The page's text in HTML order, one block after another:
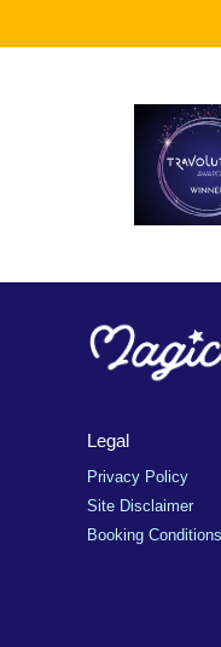
Legal
Privacy Policy
Site Disclaimer
Booking Conditions